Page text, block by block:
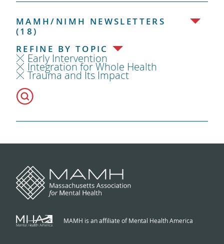
MAMH/NIMH NEWSLETTERS
(18)
REFINE BY TOPIC
Early Intervention
Integration for Whole Health
Trauma and Its Impact
MAMH is an affiliate of Mental Health America